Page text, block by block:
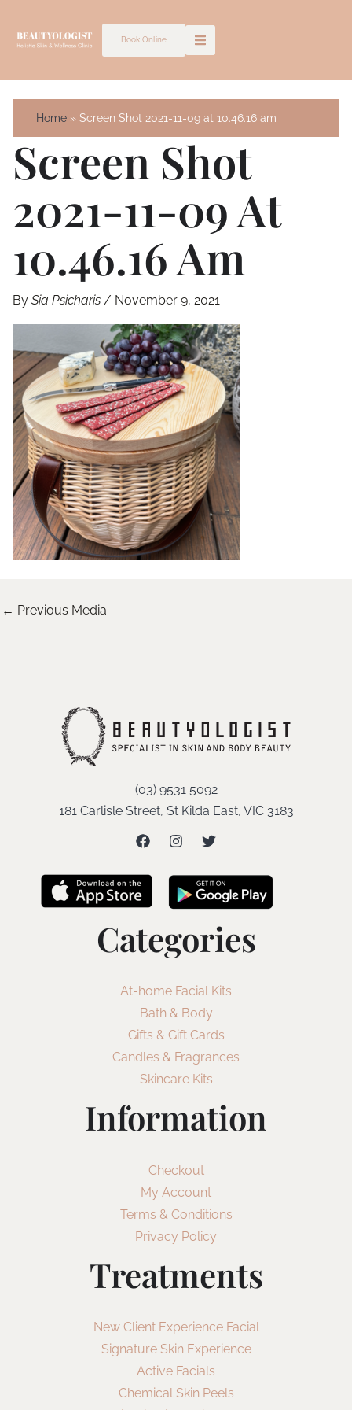
Book Online
Home Screen Shot 2021-11-09 at 10.46.16 am
Screen Shot
2021-11-09 At
10.46.16 Am
By Sia Psicharis / November 9, 2021
← Previous Media
(03) 9531 5092
181 Carlisle Street, St Kilda East, VIC 3183
Categories
At-home Facial Kits
Bath & Body
Gifts & Gift Cards
Candles & Fragrances
Skincare Kits
Information
Checkout
My Account
Terms & Conditions
Privacy Policy
Treatments
New Client Experience Facial
Signature Skin Experience
Active Facials
Chemical Skin Peels